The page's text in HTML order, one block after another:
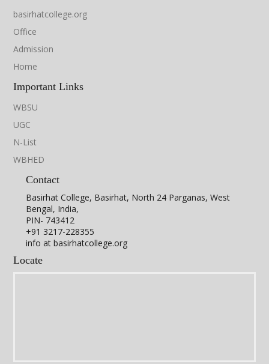
basirhatcollege.org
Office
Admission
Home
Important Links
WBSU
UGC
N-List
WBHED
Contact
Basirhat College, Basirhat, North 24 Parganas, West
Bengal, India,
PIN- 743412
+91 3217-228355
info at basirhatcollege.org
Locate